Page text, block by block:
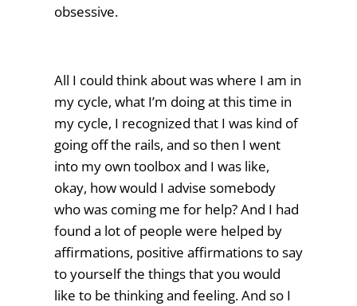
obsessive.
All I could think about was where I am in
my cycle, what I’m doing at this time in
my cycle, I recognized that I was kind of
going off the rails, and so then I went
into my own toolbox and I was like,
okay, how would I advise somebody
who was coming me for help? And I had
found a lot of people were helped by
affirmations, positive affirmations to say
to yourself the things that you would
like to be thinking and feeling. And so I